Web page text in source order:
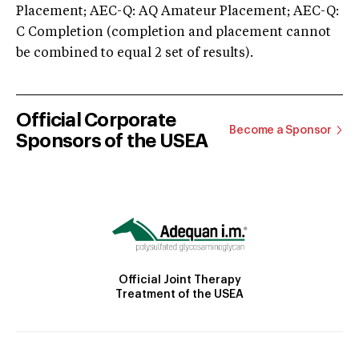
Placement; AEC-Q: AQ Amateur Placement; AEC-Q:
C Completion (completion and placement cannot
be combined to equal 2 set of results).
Official Corporate
Sponsors of the USEA
Become a Sponsor
Official Joint Therapy
Treatment of the USEA